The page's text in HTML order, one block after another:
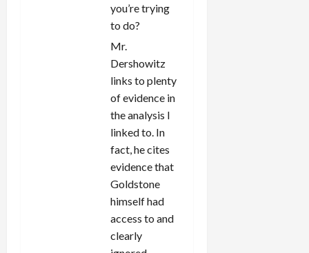
you’re trying
to do?
Mr.
Dershowitz
links to plenty
of evidence in
the analysis I
linked to. In
fact, he cites
evidence that
Goldstone
himself had
access to and
clearly